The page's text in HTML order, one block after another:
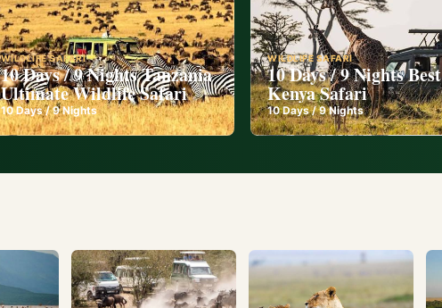
WILDLIFE SAFARI
10 Days / 9 Nights Tanzania
Ultimate Wildlife Safari
10Days /9 Nights
WILDLIFE SAFARI
10 Days / 9 Nights
Kenya Safari
10Days /9 Nights